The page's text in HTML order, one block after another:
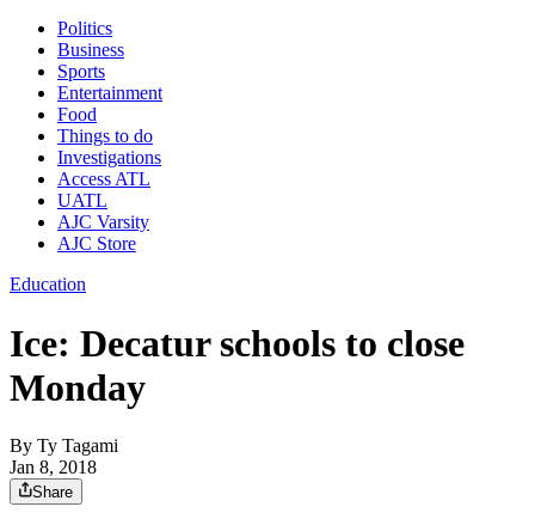
Politics
Business
Sports
Entertainment
Food
Things to do
Investigations
Access ATL
UATL
AJC Varsity
AJC Store
Education
Ice: Decatur schools to close
Monday
By Ty Tagami
Jan 8, 2018
Share